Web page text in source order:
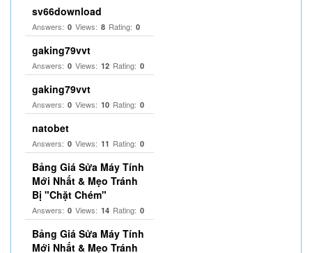
sv66download
Answers: 0 Views: 8 Rating: 0
gaking79vvt
Answers: 0 Views: 12 Rating: 0
gaking79vvt
Answers: 0 Views: 10 Rating: 0
natobet
Answers: 0 Views: 11 Rating: 0
Bảng Giá Sửa Máy Tính
Mới Nhất & Mẹo Tránh
Bị "Chặt Chém"
Answers: 0 Views: 14 Rating: 0
Bảng Giá Sửa Máy Tính
Mới Nhất & Mẹo Tránh